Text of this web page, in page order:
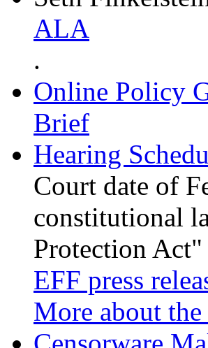
ALA
.
Online Policy
Brief
Hearing
Court date of
constitutional
Protection Act"
EFF press
More about the